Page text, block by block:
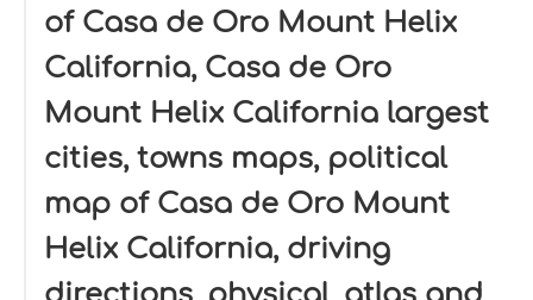
of Casa de Oro Mount Helix
California, Casa de Oro
Mount Helix California largest
cities, towns maps, political
map of Casa de Oro Mount
Helix California, driving